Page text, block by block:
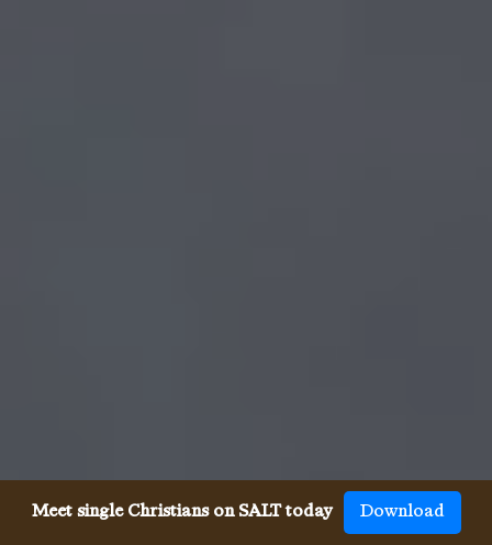
Meet single Christians on SALT today Download